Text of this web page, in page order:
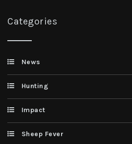
Categories
News
Hunting
Impact
Sheep Fever